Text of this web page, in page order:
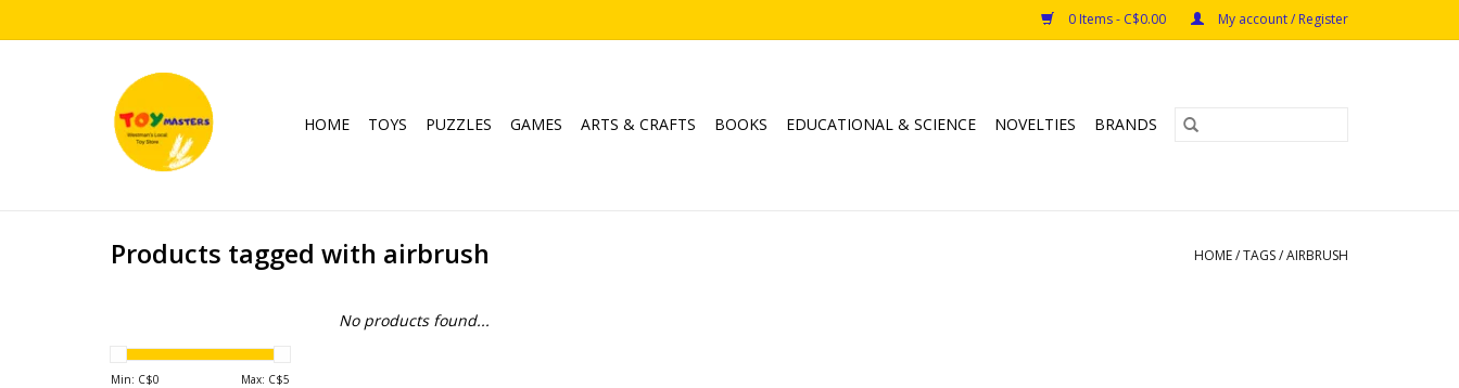
0 Items - C$0.00 My account / Register
HOME TOYS PUZZLES GAMES ARTS & CRAFTS BOOKS EDUCATIONAL & SCIENCE NOVELTIES BRANDS
Products tagged with airbrush HOME/TAGS/AIRBRUSH
Min: C$0 Max: C$5
No products found...